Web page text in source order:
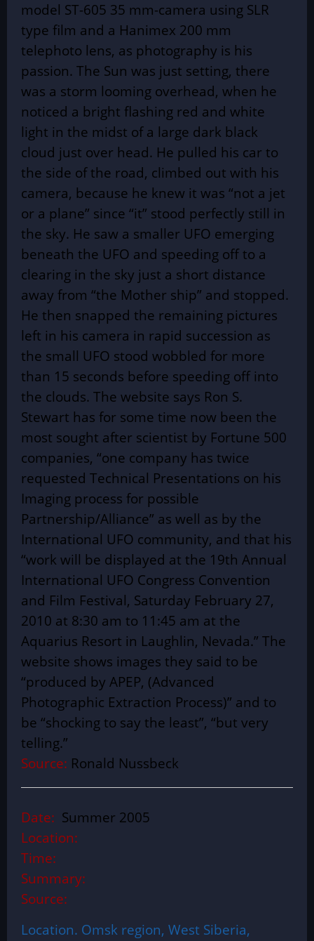
model ST-605 35 mm-camera using SLR
type film and a Hanimex 200 mm
telephoto lens, as photography is his
passion. The Sun was just setting, there
was a storm looming overhead, when he
noticed a bright flashing red and white
light in the midst of a large dark black
cloud just over head. He pulled his car to
the side of the road, climbed out with his
camera, because he knew it was “not a jet
or a plane” since “it” stood perfectly still in
the sky. He saw a smaller UFO emerging
beneath the UFO and speeding off to a
clearing in the sky just a short distance
away from “the Mother ship” and stopped.
He then snapped the remaining pictures
left in his camera in rapid succession as
the small UFO stood wobbled for more
than 15 seconds before speeding off into
the clouds. The website says Ron S.
Stewart has for some time now been the
most sought after scientist by Fortune 500
companies, “one company has twice
requested Technical Presentations on his
Imaging process for possible
Partnership/Alliance” as well as by the
International UFO community, and that his
“work will be displayed at the 19th Annual
International UFO Congress Convention
and Film Festival, Saturday February 27,
2010 at 8:30 am to 11:45 am at the
Aquarius Resort in Laughlin, Nevada.” The
website shows images they said to be
“produced by APEP, (Advanced
Photographic Extraction Process)” and to
be “shocking to say the least”, “but very
telling.”
Source: Ronald Nussbeck
Date: Summer 2005
Location:
Time:
Summary:
Source:
Location. Omsk region, West Siberia,